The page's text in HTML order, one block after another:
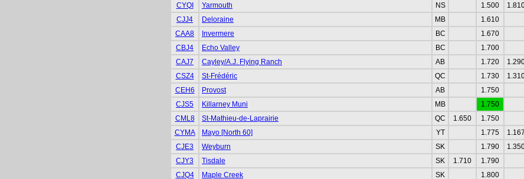
CYQI
Yarmouth NS 1.500
CJJ4
Deloraine MB 1.610
CAA8
Invermere BC 1.670
CBJ4
Echo Valley BC 1.700
CAJ7
Cayley/A.J. Flying Ranch AB 1.720
CSZ4
St-Frédéric QC 1.730
CEH6
Provost AB 1.750
CJS5
Killarney Muni MB 1.750
CML8
St-Mathieu-de-Laprairie QC 1.650 1.750
CYMA
Mayo [North 60] YT 1.775 1.167
CJE3
Weyburn SK 1.790
CJY3
Tisdale SK 1.710 1.790
CJQ4
Maple Creek SK 1.800